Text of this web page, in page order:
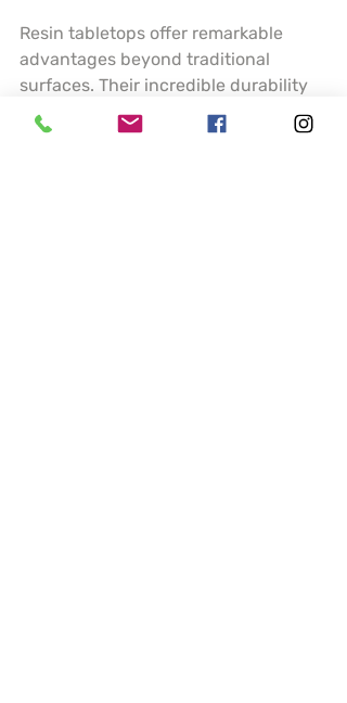
Resin tabletops offer remarkable
advantages beyond traditional
surfaces. Their incredible durability
means resistance to scratches, heat,
and moisture making them ideal for